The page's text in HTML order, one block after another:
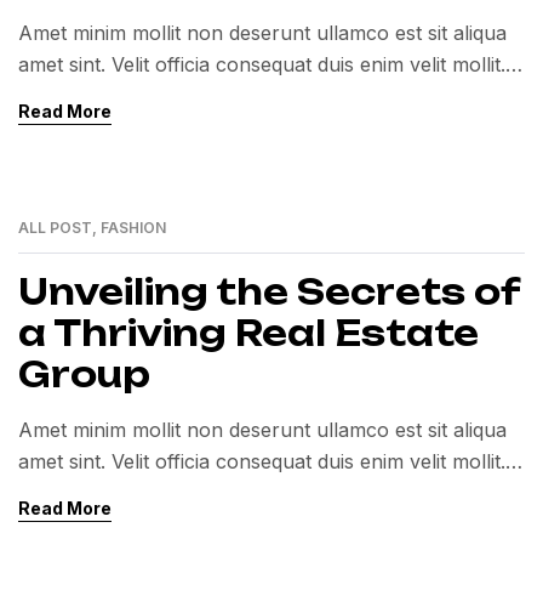
Amet minim mollit non deserunt ullamco est sit aliqua
amet sint. Velit officia consequat duis enim velit mollit.
Read More
ALL POST, FASHION
Unveiling the Secrets of
a Thriving Real Estate
Group
Amet minim mollit non deserunt ullamco est sit aliqua
amet sint. Velit officia consequat duis enim velit mollit.
Read More